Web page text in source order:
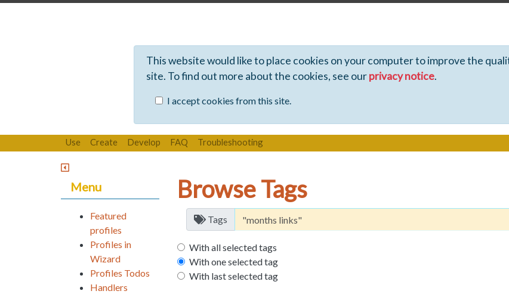
This website would like to place cookies on your computer to improve the
site. To find out more about the cookies, see ourprivacy notice.
I accept cookies from this site.
Use Create Develop FAQ Troubleshooting
Browse Tags
Tags
With all selected tags
With one selected tag
With last selected tag
Menu
Featured
profiles
Profiles in
Wizard
Profiles Todos
Handlers